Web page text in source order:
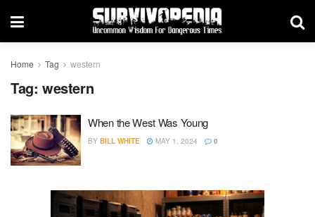
Home Tag western
Tag: western
When the West Was Young
BY BILL WHITE MAY 1, 2024 0